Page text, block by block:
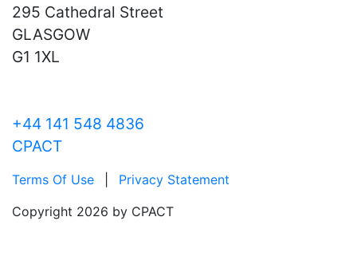
295 Cathedral Street
GLASGOW
G1 1XL
+44 141 548 4836
CPACT
Terms Of Use
Privacy Statement
Copyright 2026 by CPACT